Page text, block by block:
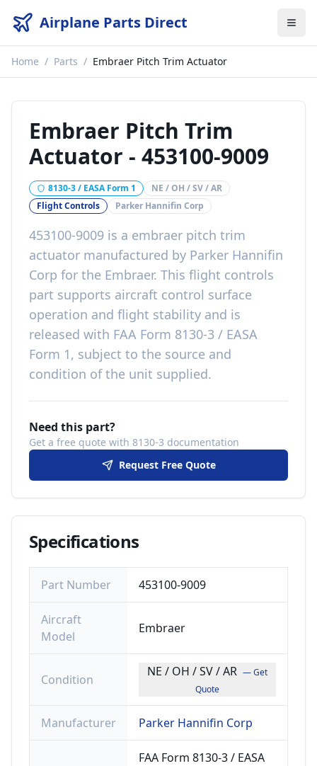
Airplane Parts Direct
Home / Parts / Embraer Pitch Trim Actuator
Embraer Pitch Trim
Actuator - 453100-9009
8130-3 / EASA Form 1
NE / OH / SV / AR
Flight Controls
Parker Hannifin Corp
453100-9009 is a embraer pitch trim
actuator manufactured by Parker Hannifin
Corp for the Embraer. This flight controls
part supports aircraft control surface
operation and flight stability and is
released with FAA Form 8130-3 / EASA
Form 1, subject to the source and
condition of the unit supplied.
Need this part?
Get a free quote with 8130-3 documentation
Request Free Quote
Specifications
Part Number 453100-9009
Aircraft
Model
Embraer
Condition
NE / OH / SV / AR — Get
Quote
Manufacturer Parker Hannifin Corp
FAA Form 8130-3 / EASA